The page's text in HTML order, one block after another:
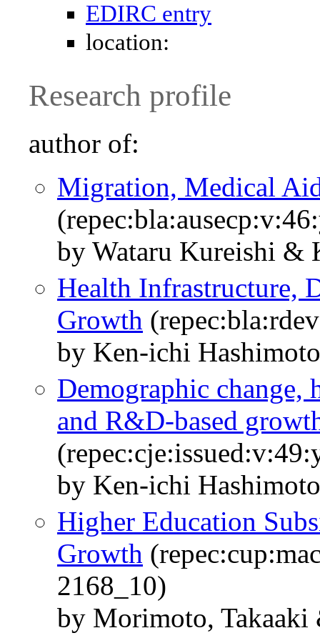
EDIRC entry
location:
Research profile
author of:
Migration, Medical
by Wataru Kureishi &
Health Infrastructure,
Growth
by Ken‐ichi
Demographic change,
and R&D-based
by Ken-ichi
Higher Education
Growth
2168_10)
by Morimoto, Takaaki